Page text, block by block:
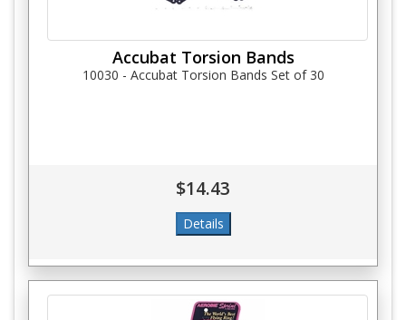
Accubat Torsion Bands
10030 - Accubat Torsion Bands Set of 30
$14.43